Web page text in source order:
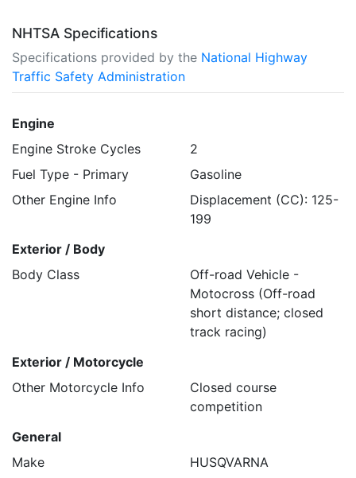
NHTSA Specifications
Specifications provided by the National Highway
Traffic Safety Administration
Engine
Engine Stroke Cycles
2
Fuel Type - Primary
Gasoline
Other Engine Info
Displacement (CC): 125-
199
Exterior / Body
Body Class
Off-road Vehicle -
Motocross (Off-road
short distance; closed
track racing)
Exterior / Motorcycle
Other Motorcycle Info
Closed course
competition
General
Make
HUSQVARNA